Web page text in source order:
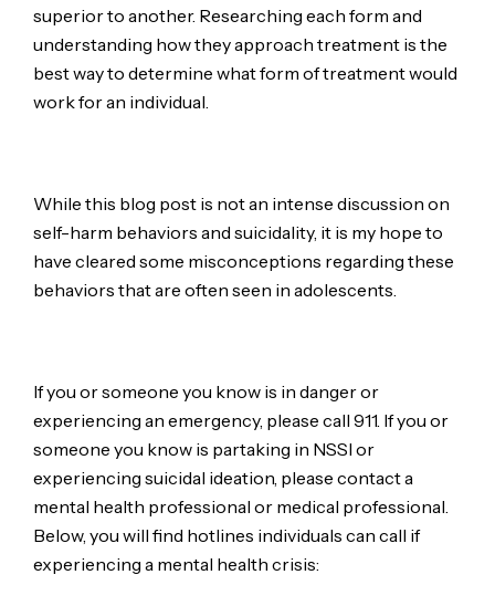
superior to another. Researching each form and
understanding how they approach treatment is the
best way to determine what form of treatment would
work for an individual.
While this blog post is not an intense discussion on
self-harm behaviors and suicidality, it is my hope to
have cleared some misconceptions regarding these
behaviors that are often seen in adolescents.
If you or someone you know is in danger or
experiencing an emergency, please call 911. If you or
someone you know is partaking in NSSI or
experiencing suicidal ideation, please contact a
mental health professional or medical professional.
Below, you will find hotlines individuals can call if
experiencing a mental health crisis: